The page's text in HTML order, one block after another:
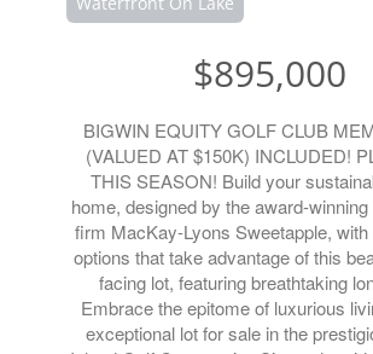
$895,000
BIGWIN EQUITY GOLF CLUB
(VALUED AT $150K) INCLUDED!
THIS SEASON! Build your
home, designed by the award-
firm MacKay-Lyons Sweetapple,
options that take advantage of this
facing lot, featuring breathtaking
Embrace the epitome of luxurious
exceptional lot for sale in the